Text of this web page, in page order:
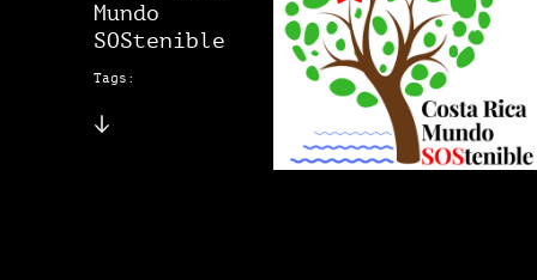
Mundo
SOStenible
Tags: